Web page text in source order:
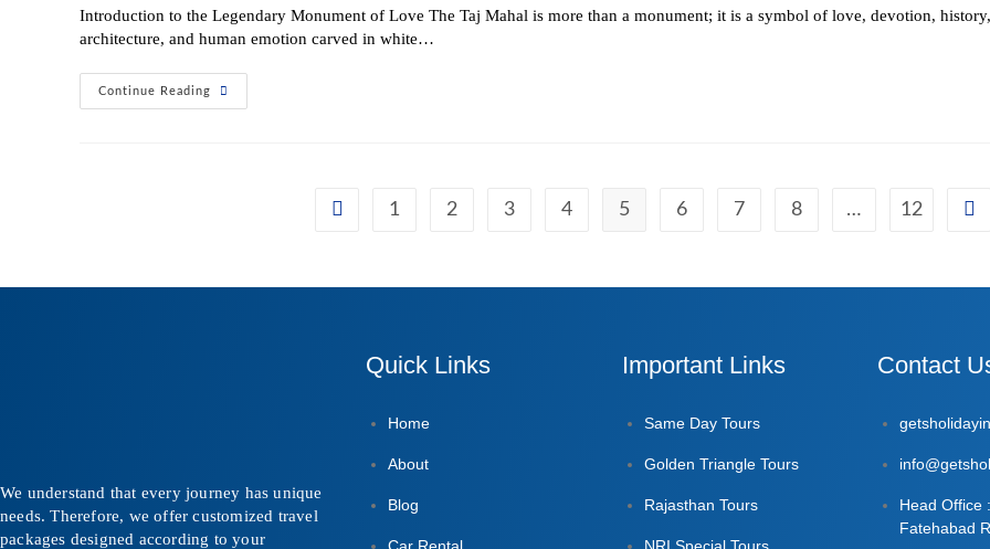
Introduction to the Legendary Monument of Love The Taj Mahal is more than a monument; it is a symbol of love, devotion, history,
architecture, and human emotion carved in white…
Continue Reading
1 2 3 4 5 6 7 8 … 12
We understand that every journey has unique
needs. Therefore, we offer customized travel
packages designed according to your
Quick Links
Home
About
Blog
Important Links
Same Day Tours
Golden Triangle Tours
Rajasthan Tours
Contact
Head Office
Fatehabad